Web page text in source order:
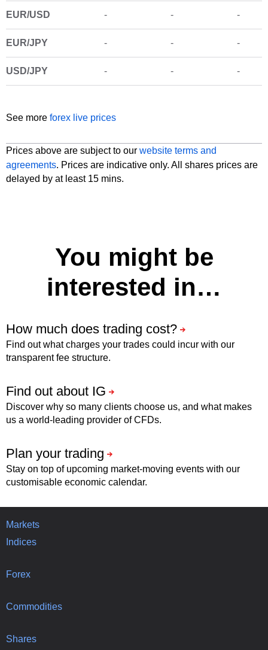
See more forex live prices
Prices above are subject to our website terms and
agreements. Prices are indicative only. All shares prices are
delayed by at least 15 mins.
You might be
interested in…
Find out what charges your trades could incur with our
transparent fee structure.
Discover why so many clients choose us, and what makes
us a world-leading provider of CFDs.
Stay on top of upcoming market-moving events with our
customisable economic calendar.
Markets
Indices
Forex
Commodities
Shares